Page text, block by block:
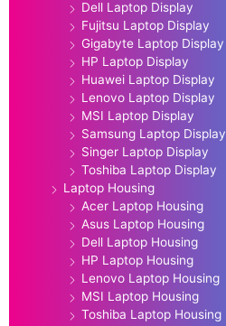
Dell Laptop Display
Fujitsu Laptop Display
Gigabyte Laptop Display
HP Laptop Display
Huawei Laptop Display
Lenovo Laptop Display
MSI Laptop Display
Samsung Laptop Display
Singer Laptop Display
Toshiba Laptop Display
Laptop Housing
Acer Laptop Housing
Asus Laptop Housing
Dell Laptop Housing
HP Laptop Housing
Lenovo Laptop Housing
MSI Laptop Housing
Toshiba Laptop Housing